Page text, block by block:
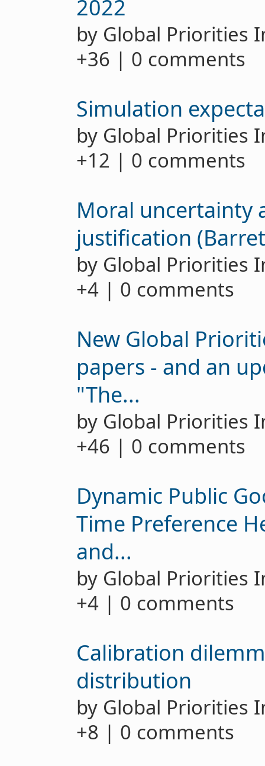
2022
by Global Priorities
+36 | 0 comments
Simulation
by Global Priorities
+12 | 0 comments
Moral uncertainty
justification
by Global Priorities
+4 | 0 comments
New Global
papers - and an
"The...
by Global Priorities
+46 | 0 comments
Dynamic Public
Time Preference
and...
by Global Priorities
+4 | 0 comments
Calibration
distribution
by Global Priorities
+8 | 0 comments